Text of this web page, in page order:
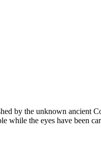
by the unknown ancient
while the eyes have been